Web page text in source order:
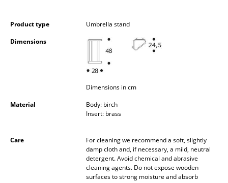
Bookshelves
Wall Mounted Shelving
Sideboards & Commodes
Multimedia Units
Side & Roll Container
Occasional Storage
Product type
Umbrella stand
Dimensions
Dimensions in cm
Material
Body: birch
Insert: brass
Care
For cleaning we recommend a soft, slightly
damp cloth and, if necessary, a mild, neutral
detergent. Avoid chemical and abrasive
cleaning agents. Do not expose wooden
surfaces to strong moisture and absorb